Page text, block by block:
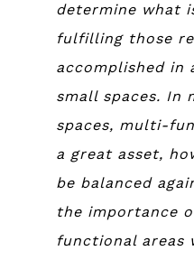
determine what
fulfilling those
accomplished in
small spaces. In
spaces, multi-
a great asset,
be balanced
the importance
functional areas